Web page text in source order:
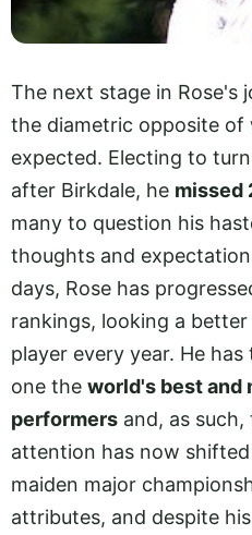
The next stage in Rose's
the diametric opposite of
expected. Electing to
after Birkdale, he missed
many to question his
thoughts and
days, Rose has
rankings, looking a
player every year. He
one the world's best and
performers and, as
attention has now
maiden major
attributes, and despite